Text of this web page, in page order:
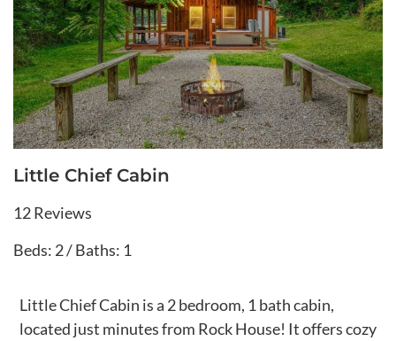
Little Chief Cabin
12 Reviews
Beds: 2 / Baths: 1
Little Chief Cabin is a 2 bedroom, 1 bath cabin,
located just minutes from Rock House! It offers cozy